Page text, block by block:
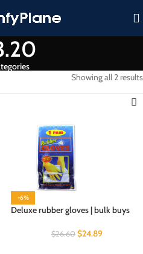
Showing all 2 results
-6%
Deluxe rubber gloves | bulk buys
$26.60 $24.89